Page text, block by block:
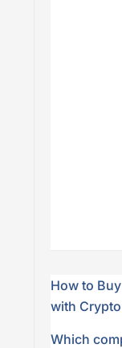
How to
with
Which